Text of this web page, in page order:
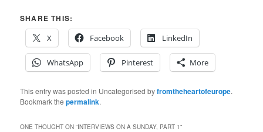
SHARE THIS:
X
Facebook LinkedIn
WhatsApp Pinterest More
This entry was posted in Uncategorised byfromtheheartofeurope.
Bookmark thepermalink.
ONE THOUGHT ON “INTERVIEWS ON A SUNDAY, PART 1”